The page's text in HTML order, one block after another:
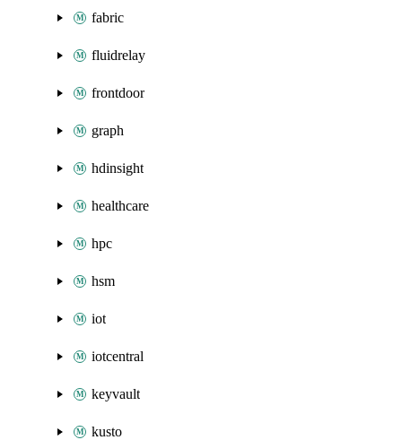
fabric
fluidrelay
frontdoor
graph
hdinsight
healthcare
hpc
hsm
iot
iotcentral
keyvault
kusto